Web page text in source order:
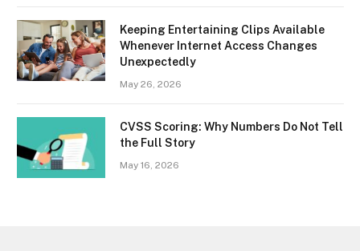
Keeping Entertaining Clips Available
Whenever Internet Access Changes
Unexpectedly
May 26, 2026
CVSS Scoring: Why Numbers Do Not Tell
the Full Story
May 16, 2026